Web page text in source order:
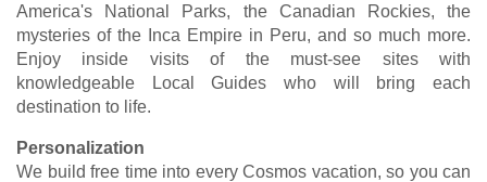
America's National Parks, the Canadian Rockies, the
mysteries of the Inca Empire in Peru, and so much more.
Enjoy inside visits of the must-see sites with
knowledgeable Local Guides who will bring each
destination to life.
Personalization
We build free time into every Cosmos vacation, so you can